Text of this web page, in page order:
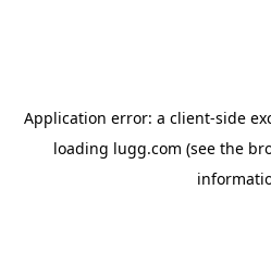
Application error: a client-side
loading lugg.com (see the